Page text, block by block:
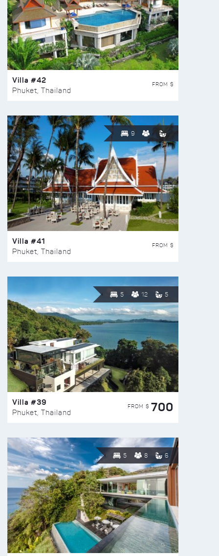
Villa #42
Phuket, Thailand
FROM $
9
Villa #41
Phuket, Thailand
FROM $
5 12 5
Villa #39
Phuket, Thailand
FROM $ 700
5 8 6